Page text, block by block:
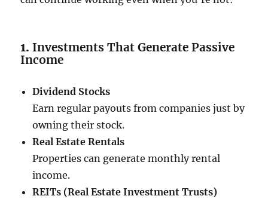
1.Investments That Generate Passive
Income
Dividend Stocks
Earn regular payouts from companies just by
owning their stock.
Real Estate Rentals
Properties can generate monthly rental
income.
REITs (Real Estate Investment Trusts)